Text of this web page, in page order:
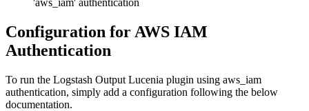
'aws_iam' authentication
Configuration for AWS IAM
Authentication
To run the Logstash Output Lucenia plugin using aws_iam
authentication, simply add a configuration following the below
documentation.